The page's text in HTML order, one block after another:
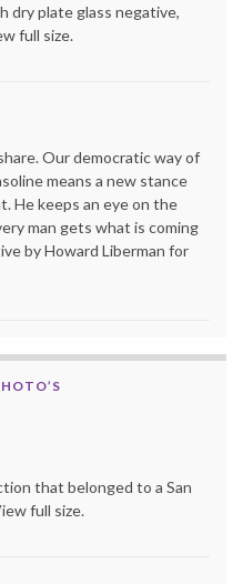
dry plate glass negative,
full size.
Our democratic way of
means a new stance
He keeps an eye on the
man gets what is coming
by Howard Liberman for
that belonged to a San
full size.